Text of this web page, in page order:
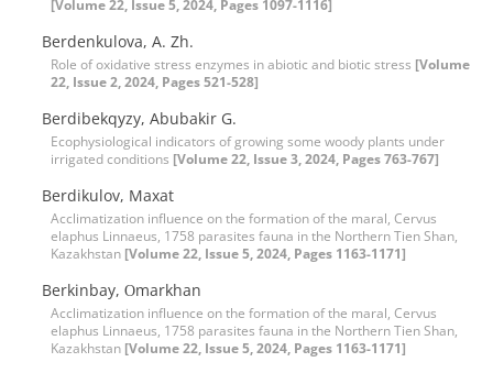
[Volume 22, Issue 5, 2024, Pages 1097-1116]
Berdenkulova, A. Zh.
Role of oxidative stress enzymes in abiotic and biotic stress [Volume
22, Issue 2, 2024, Pages 521-528]
Berdibekqyzy, Abubakir G.
Ecophysiological indicators of growing some woody plants under
irrigated conditions [Volume 22, Issue 3, 2024, Pages 763-767]
Berdikulov, Maxat
Acclimatization influence on the formation of the maral, Cervus
elaphus Linnaeus, 1758 parasites fauna in the Northern Tien Shan,
Kazakhstan [Volume 22, Issue 5, 2024, Pages 1163-1171]
Berkinbay, Оmarkhan
Acclimatization influence on the formation of the maral, Cervus
elaphus Linnaeus, 1758 parasites fauna in the Northern Tien Shan,
Kazakhstan [Volume 22, Issue 5, 2024, Pages 1163-1171]